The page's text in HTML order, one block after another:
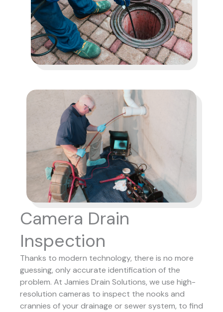
Camera Drain
Inspection
Thanks to modern technology, there is no more
guessing, only accurate identification of the
problem. At Jamies Drain Solutions, we use high-
resolution cameras to inspect the nooks and
crannies of your drainage or sewer system, to find